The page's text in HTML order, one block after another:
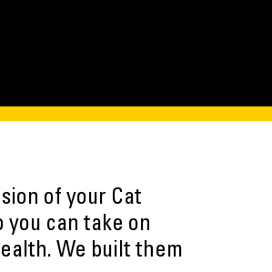
of your Cat
you can take on
We built them